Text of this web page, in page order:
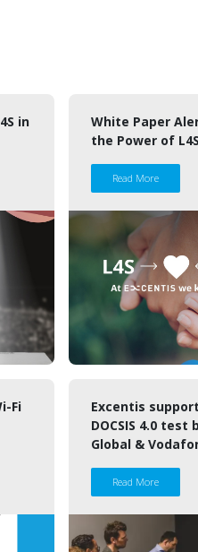
in
White Paper
the Power of
Read More
Fi
Excentis
DOCSIS 4.0 test
Global &
Read More